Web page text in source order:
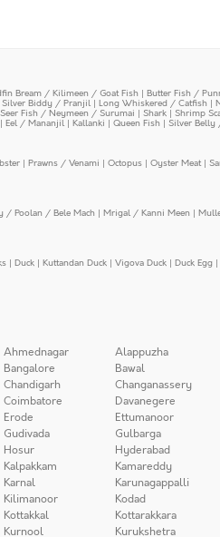
Bream / Kilimeen / Goat Fish | Butter Fish /
Silver Biddy / Pranjil | Long Whiskered / Catfish |
Seer Fish / Neymeen / Surumai | Shark | Shrimp
| Eel / Mananjil | Kallanki | Queen Fish | Silver Belly
| Prawns / Venami | Octopus | Oyster Meat|
/ Poolan / Bele Mach | Mrigal / Kanni Meen |
| Duck | Kuttandan Duck | Vigova Duck | Duck Egg |
Ahmednagar Alappuzha
Bangalore Bawal
Chandigarh Changanassery
Coimbatore Davanegere
Erode Ettumanoor
Gudivada Gulbarga
Hosur Hyderabad
Kalpakkam Kamareddy
Karnal Karunagappalli
Kilimanoor Kodad
Kottakkal Kottarakkara
Kurnool Kurukshetra